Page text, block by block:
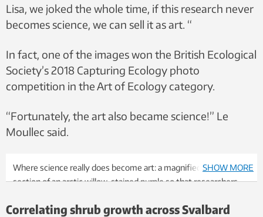
Lisa, we joked the whole time, if this research never
becomes science, we can sell it as art. “
In fact, one of the images won the British Ecological
Society’s 2018 Capturing Ecology photo
competition in the Art of Ecology category.
“Fortunately, the art also became science!” Le
Moullec said.
Where science really does become art: a magnified cross-
section of an arctic willow, stained purple so that researchers
different images from different parts of the cross section.
SHOW MORE
Correlating shrub growth across Svalbard